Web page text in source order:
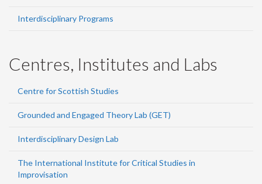
Interdisciplinary Programs
Centres, Institutes and Labs
Centre for Scottish Studies
Grounded and Engaged Theory Lab (GET)
Interdisciplinary Design Lab
The International Institute for Critical Studies in
Improvisation